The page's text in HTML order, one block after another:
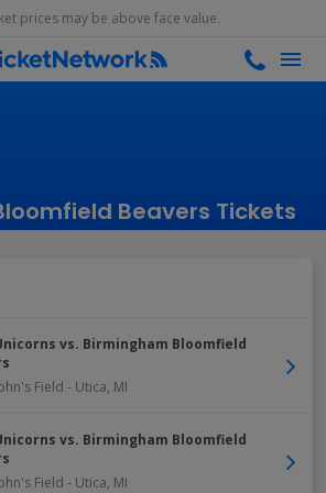
prices may be above face value.
Beavers Tickets
vs. Birmingham Bloomfield
Field - Utica, MI
vs. Birmingham Bloomfield
Field - Utica, MI